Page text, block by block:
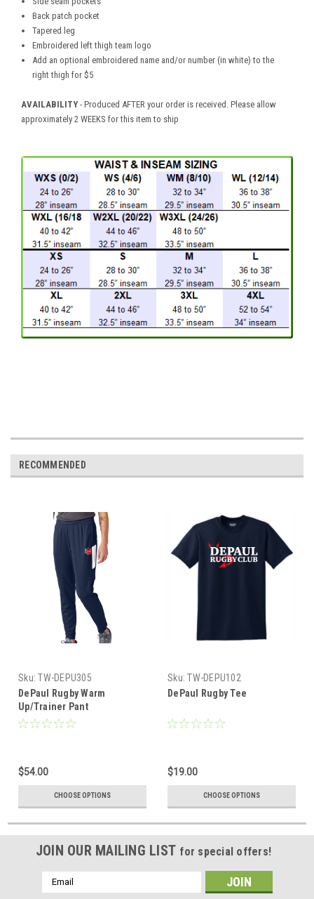
Back patch pocket
Tapered leg
Embroidered left thigh team logo
Add an optional embroidered name and/or number (in white) to the
right thigh for $5
AVAILABILITY - Produced AFTER your order is received. Please allow
approximately 2 WEEKS for this item to ship
RECOMMENDED
Sku: TW-DEPU305
DePaul Rugby Warm
Up/Trainer Pant
$54.00
CHOOSE OPTIONS
Sku: TW-DEPU102
DePaul Rugby Tee
$19.00
CHOOSE OPTIONS
JOIN OUR MAILING LIST for special offers!
Email
Address